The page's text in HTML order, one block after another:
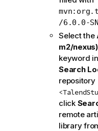
/6.0.0-
Select the
m2/nexus)
keyword
Search
repository
click
remote
library